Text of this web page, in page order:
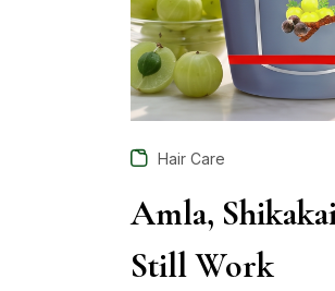
Hair Care
Amla,
Still Work